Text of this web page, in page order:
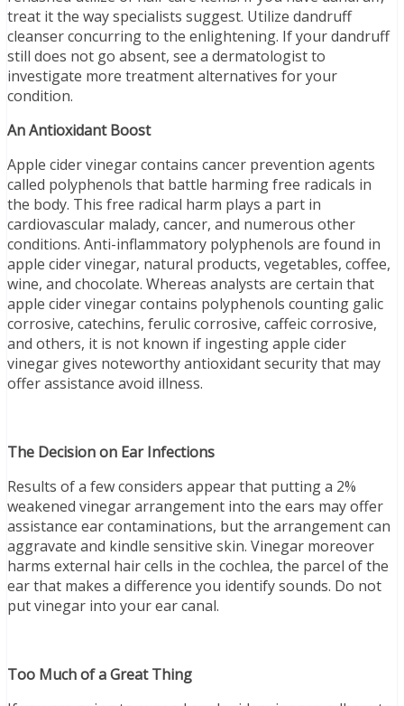
treat it the way specialists suggest. Utilize dandruff
cleanser concurring to the enlightening. If your dandruff
still does not go absent, see a dermatologist to
investigate more treatment alternatives for your
condition.
An Antioxidant Boost
Apple cider vinegar contains cancer prevention agents
called polyphenols that battle harming free radicals in
the body. This free radical harm plays a part in
cardiovascular malady, cancer, and numerous other
conditions. Anti-inflammatory polyphenols are found in
apple cider vinegar, natural products, vegetables, coffee,
wine, and chocolate. Whereas analysts are certain that
apple cider vinegar contains polyphenols counting galic
corrosive, catechins, ferulic corrosive, caffeic corrosive,
and others, it is not known if ingesting apple cider
vinegar gives noteworthy antioxidant security that may
offer assistance avoid illness.
The Decision on Ear Infections
Results of a few considers appear that putting a 2%
weakened vinegar arrangement into the ears may offer
assistance ear contaminations, but the arrangement can
aggravate and kindle sensitive skin. Vinegar moreover
harms external hair cells in the cochlea, the parcel of the
ear that makes a difference you identify sounds. Do not
put vinegar into your ear canal.
Too Much of a Great Thing